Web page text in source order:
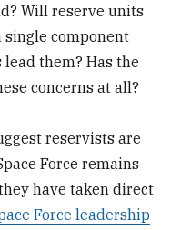
Will reserve units
single component
lead them? Has the
concerns at all?
reservists are
Force remains
have taken direct
Force leadership